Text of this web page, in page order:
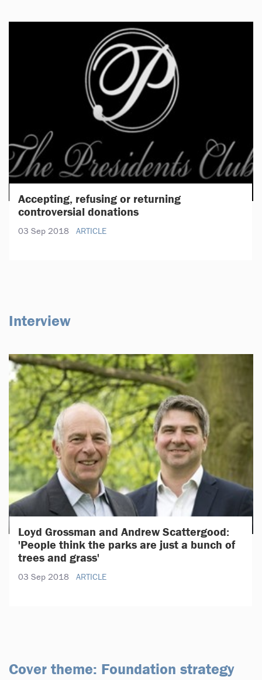
Accepting, refusing or returning
controversial donations
03 Sep 2018 ARTICLE
Interview
Loyd Grossman and Andrew Scattergood:
'People think the parks are just a bunch of
trees and grass'
03 Sep 2018 ARTICLE
Cover theme: Foundation strategy